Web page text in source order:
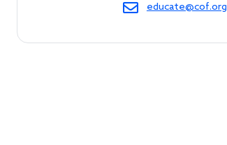
educate@cof.org